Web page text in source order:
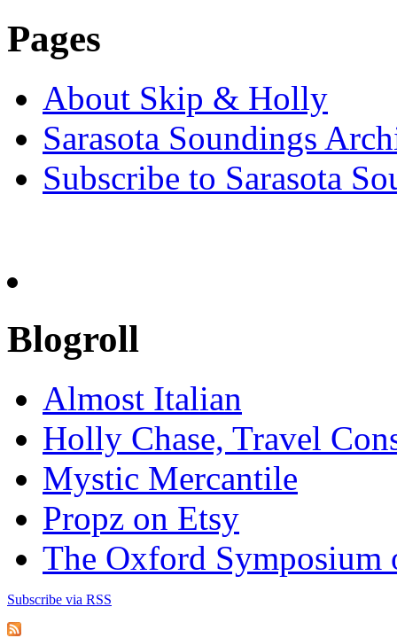
Pages
About Skip & Holly
Sarasota Soundings
Subscribe to Sarasota
Blogroll
Almost Italian
Holly Chase, Travel
Mystic Mercantile
Propz on Etsy
The Oxford Symposium
Subscribe via RSS